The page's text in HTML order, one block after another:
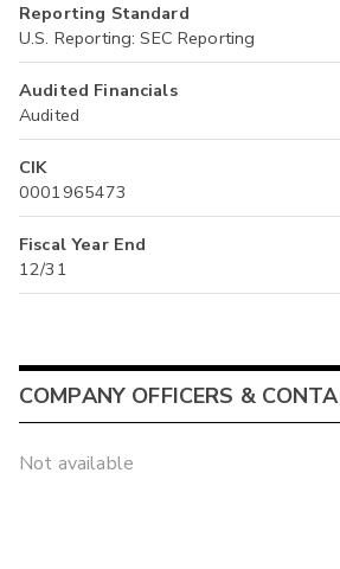
Reporting Standard
U.S. Reporting: SEC Reporting
Audited Financials
Audited
CIK
0001965473
Fiscal Year End
12/31
COMPANY OFFICERS &
Not available